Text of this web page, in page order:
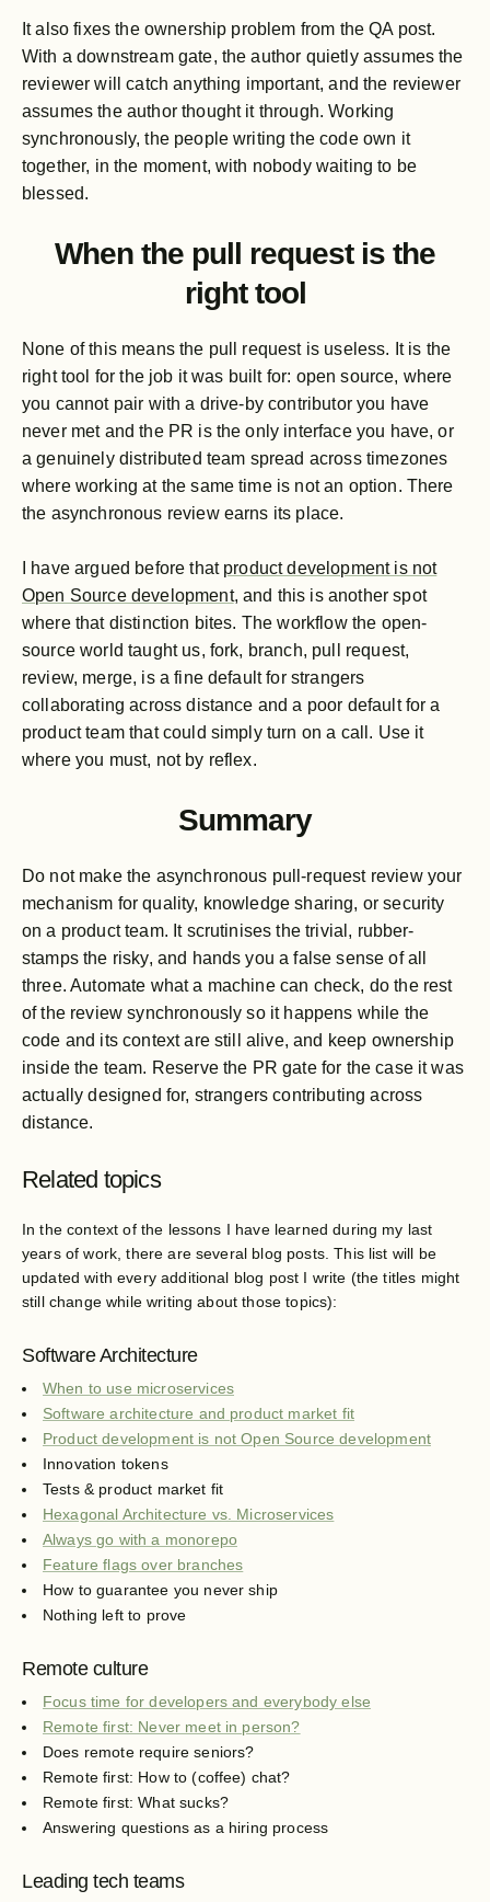
It also fixes the ownership problem from the QA post.
With a downstream gate, the author quietly assumes the
reviewer will catch anything important, and the reviewer
assumes the author thought it through. Working
synchronously, the people writing the code own it
together, in the moment, with nobody waiting to be
blessed.
When the pull request is the
right tool
None of this means the pull request is useless. It is the
right tool for the job it was built for: open source, where
you cannot pair with a drive-by contributor you have
never met and the PR is the only interface you have, or
a genuinely distributed team spread across timezones
where working at the same time is not an option. There
the asynchronous review earns its place.
I have argued before that product development is not
Open Source development, and this is another spot
where that distinction bites. The workflow the open-
source world taught us, fork, branch, pull request,
review, merge, is a fine default for strangers
collaborating across distance and a poor default for a
product team that could simply turn on a call. Use it
where you must, not by reflex.
Summary
Do not make the asynchronous pull-request review your
mechanism for quality, knowledge sharing, or security
on a product team. It scrutinises the trivial, rubber-
stamps the risky, and hands you a false sense of all
three. Automate what a machine can check, do the rest
of the review synchronously so it happens while the
code and its context are still alive, and keep ownership
inside the team. Reserve the PR gate for the case it was
actually designed for, strangers contributing across
distance.
Related topics
In the context of the lessons I have learned during my last
years of work, there are several blog posts. This list will be
updated with every additional blog post I write (the titles might
still change while writing about those topics):
Software Architecture
When to use microservices
Software architecture and product market fit
Product development is not Open Source development
Innovation tokens
Tests & product market fit
Hexagonal Architecture vs. Microservices
Always go with a monorepo
Feature flags over branches
How to guarantee you never ship
Nothing left to prove
Remote culture
Focus time for developers and everybody else
Remote first: Never meet in person?
Does remote require seniors?
Remote first: How to (coffee) chat?
Remote first: What sucks?
Answering questions as a hiring process
Leading tech teams